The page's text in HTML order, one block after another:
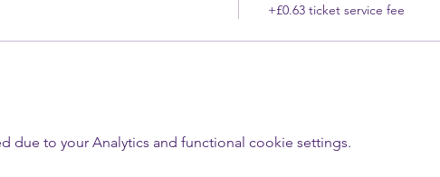
+£0.63 ticket service fee
due to your Analytics and functional cookie settings.